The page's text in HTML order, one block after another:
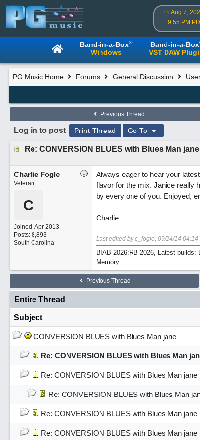
Fri Aug 7,
9:55 PM
Band-in-a-Box®
Windows
Band-in-a-Box
VST DAW
PG Music Home Forums General Discussion
Previous Thread
Log in to post Print Thread Go To
Re: CONVERSION BLUES with Blues Man jane
Charlie Fogle
Veteran
C
Joined:Apr 2013
Posts: 8,893
South Carolina
Always eager to hear your
flavor for the mix. Janice really
by every one of you. Enjoyed,
Charlie
Last edited by c_fogle; 09/24/14 04:14
BIAB 2026:RB 2026, Latest builds:
Memory.
Previous Thread
Entire Thread
Subject
CONVERSION BLUES with Blues Man jane
Re: CONVERSION BLUES with Blues Man
Re: CONVERSION BLUES with Blues Man jane
Re: CONVERSION BLUES with Blues Man
Re: CONVERSION BLUES with Blues Man jane
Re: CONVERSION BLUES with Blues Man jane